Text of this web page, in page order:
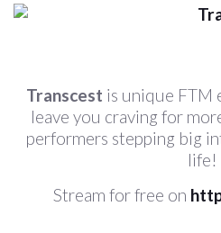
Transcest is unique FTM
leave you craving for
performers stepping big
life!
Stream for free on